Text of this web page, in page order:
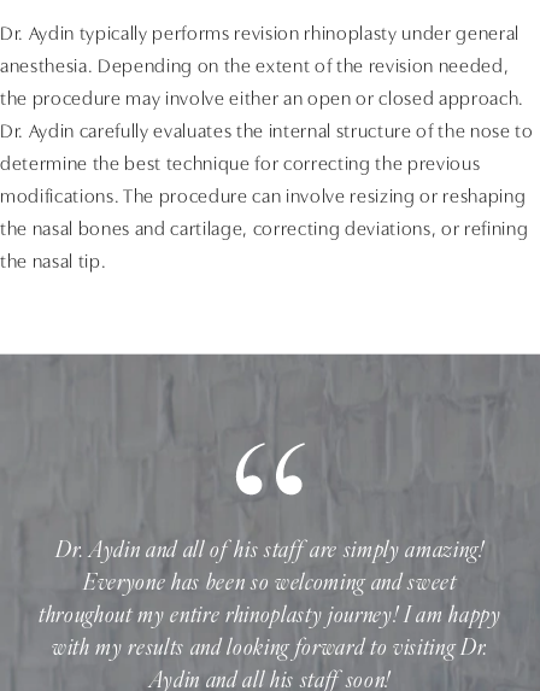
Dr. Aydin typically performs revision rhinoplasty under general
anesthesia. Depending on the extent of the revision needed,
the procedure may involve either an open or closed approach.
Dr. Aydin carefully evaluates the internal structure of the nose to
determine the best technique for correcting the previous
modifications. The procedure can involve resizing or reshaping
the nasal bones and cartilage, correcting deviations, or refining
the nasal tip.
Dr. Aydin and all of his staff are simply amazing!
Everyone has been so welcoming and sweet
throughout my entire rhinoplasty journey! I am happy
with my results and looking forward to visiting Dr.
Aydin and all his staff soon!